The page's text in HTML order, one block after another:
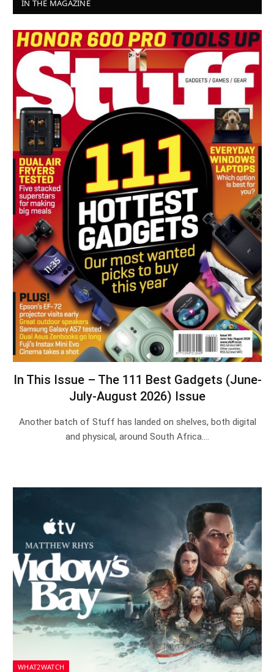
IN THE MAGAZINE
In This Issue – The 111 Best Gadgets (June-
July-August 2026) Issue
Another batch of Stuff has landed on shelves, both digital
and physical, around South Africa.…
WHAT2WATCH